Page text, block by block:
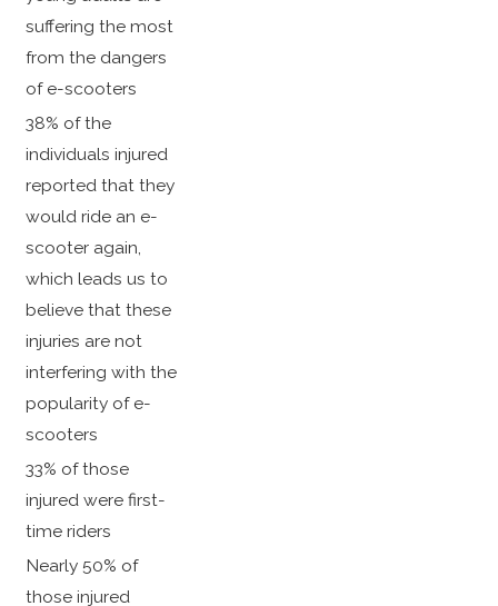
suffering the most
from the dangers
of e-scooters
38% of the
individuals injured
reported that they
would ride an e-
scooter again,
which leads us to
believe that these
injuries are not
interfering with the
popularity of e-
scooters
33% of those
injured were first-
time riders
Nearly 50% of
those injured